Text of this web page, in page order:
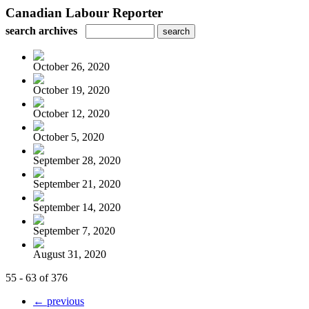
Canadian Labour Reporter
search archives
October 26, 2020
October 19, 2020
October 12, 2020
October 5, 2020
September 28, 2020
September 21, 2020
September 14, 2020
September 7, 2020
August 31, 2020
55 - 63 of 376
← previous